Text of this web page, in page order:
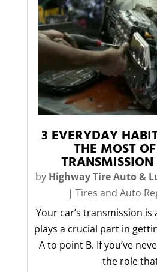
3 EVERYDAY
THE MOST
TRANSMISSION
by Highway Tire Auto &
|Tires and Auto
Your car’s transmission
plays a crucial part in
A to point B. If you’ve
the role